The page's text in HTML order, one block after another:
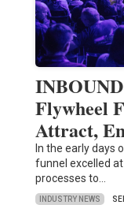
Flywheel
Attract,
In the early days
funnel excelled
processes to…
INDUSTRY NEWS